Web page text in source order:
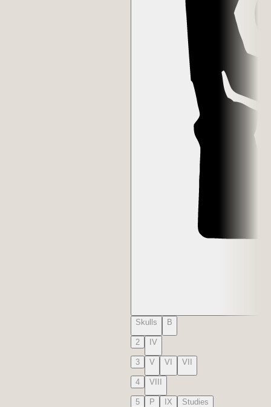
Skulls B
2 IV
3 V VI VII
4 VIII
5 P IX Studies